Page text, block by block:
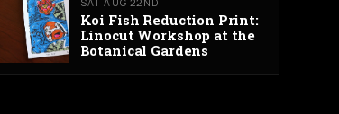
Koi Fish Reduction Print:
Linocut Workshop at the
Botanical Gardens